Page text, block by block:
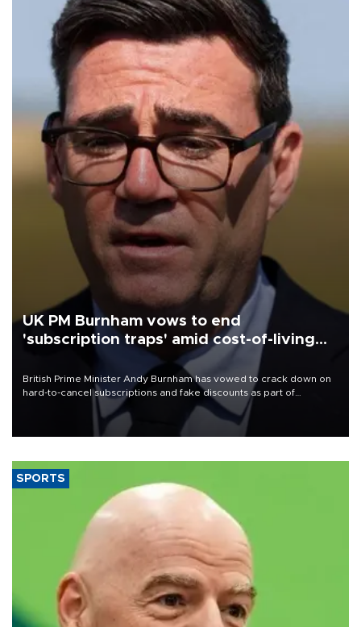
UK PM Burnham vows to end
'subscription traps' amid cost-of-living
British Prime Minister Andy Burnham has vowed to crack down on
hard-to-cancel subscriptions and fake discounts as part of
measures to tackle the cost-of-living crisis, Downing Street said.
SPORTS